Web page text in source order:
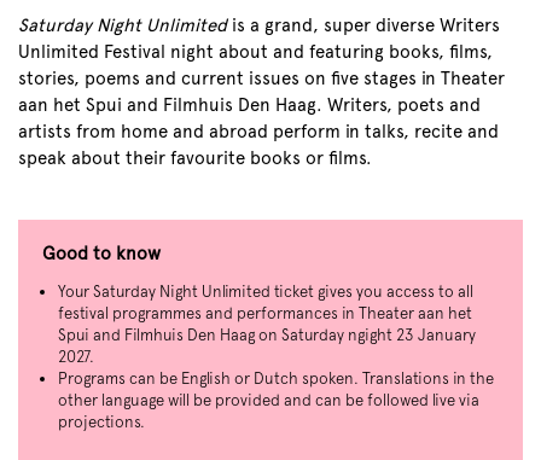
Saturday Night Unlimitedis a grand, super diverse Writers
Unlimited Festival night about and featuring books, films,
stories, poems and current issues on five stages in Theater
aan het Spui and Filmhuis Den Haag. Writers, poets and
artists from home and abroad perform in talks, recite and
speak about their favourite books or films.
Good to know
Your Saturday Night Unlimited ticket gives you access to all
festival programmes and performances in Theater aan het
Spui and Filmhuis Den Haag on Saturday ngight 23 January
2027.
Programs can be English or Dutch spoken. Translations in the
other language will be provided and can be followed live via
projections.